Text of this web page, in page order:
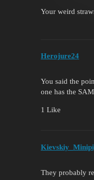
Your weird
Herojure24
You said the
one has the
1 Like
They probably